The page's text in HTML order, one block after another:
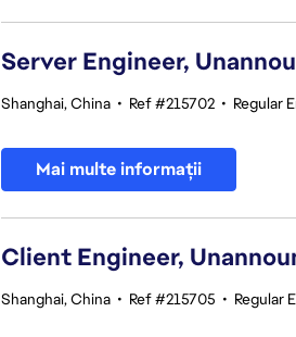
Server Engineer,
Shanghai, China • Ref #215702 • Regular
Mai multe informații
Client Engineer,
Shanghai, China • Ref #215705 • Regular